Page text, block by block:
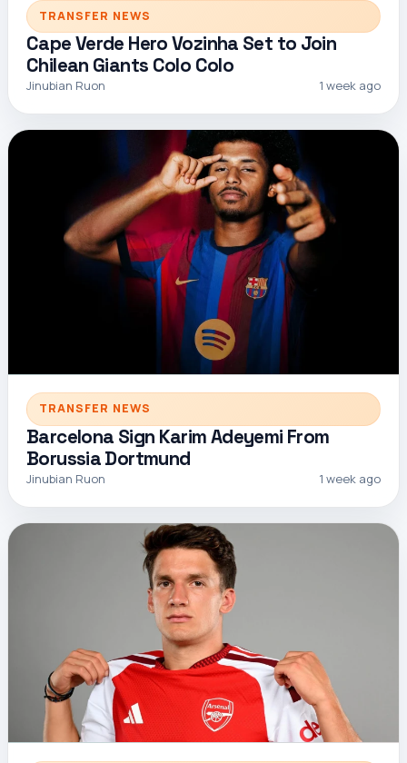
TRANSFER NEWS
Cape Verde Hero Vozinha Set to Join
Chilean Giants Colo Colo
Jinubian Ruon 1 week ago
TRANSFER NEWS
Barcelona Sign Karim Adeyemi From
Borussia Dortmund
Jinubian Ruon 1 week ago